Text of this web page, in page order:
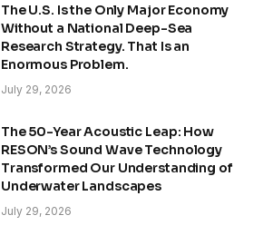
The U.S. Is the Only Major Economy
Without a National Deep-Sea
Research Strategy. That Is an
Enormous Problem.
July 29, 2026
The 50-Year Acoustic Leap: How
RESON’s Sound Wave Technology
Transformed Our Understanding of
Underwater Landscapes
July 29, 2026